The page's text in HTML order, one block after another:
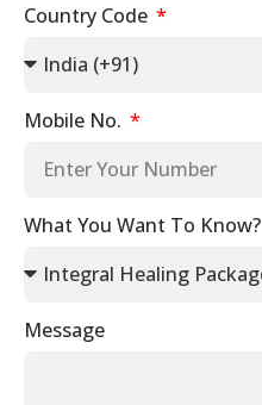
Country Code
Mobile No.
What You Want To Know?
Message